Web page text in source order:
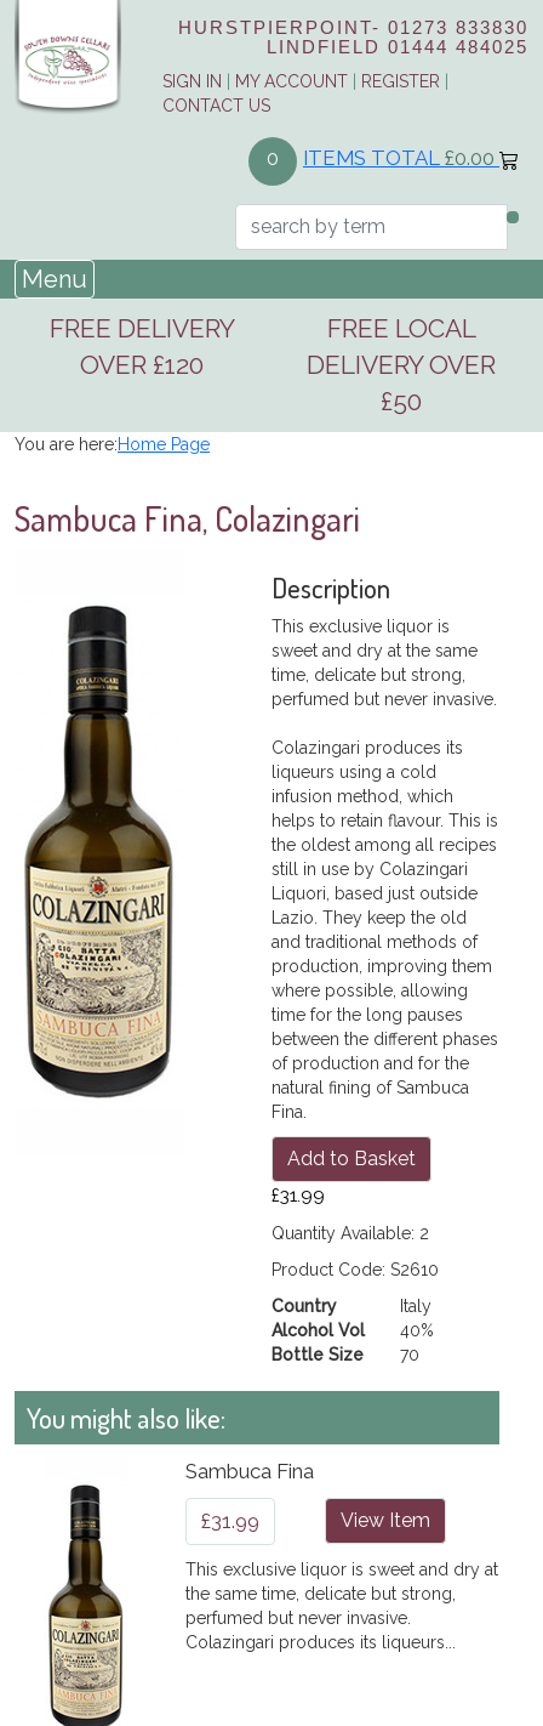
HURSTPIERPOINT- 01273 833830
LINDFIELD 01444 484025
SIGN IN MY ACCOUNT REGISTER
CONTACT US
0 ITEMS TOTAL £0.00
Menu
FREE DELIVERY
OVER £120
FREE LOCAL
DELIVERY OVER
£50
You are here:Home Page
Sambuca Fina, Colazingari
Description
This exclusive liquor is
sweet and dry at the same
time, delicate but strong,
perfumed but never invasive.
Colazingari produces its
liqueurs using a cold
infusion method, which
helps to retain flavour. This is
the oldest among all recipes
still in use by Colazingari
Liquori, based just outside
Lazio. They keep the old
and traditional methods of
production, improving them
where possible, allowing
time for the long pauses
between the different phases
of production and for the
natural fining of Sambuca
Fina.
Add to Basket
£31.99
Quantity Available: 2
Product Code: S2610
Country
Italy
Alcohol Vol
40%
Bottle Size
70
You might also like:
Sambuca Fina
£31.99 View Item
This exclusive liquor is sweet and dry at
the same time, delicate but strong,
perfumed but never invasive.
Colazingari produces its liqueurs...